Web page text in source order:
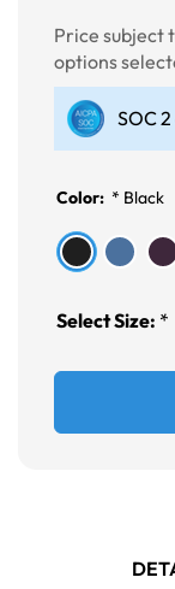
Price subject
options
SOC
Color: * Black
Select Size: *